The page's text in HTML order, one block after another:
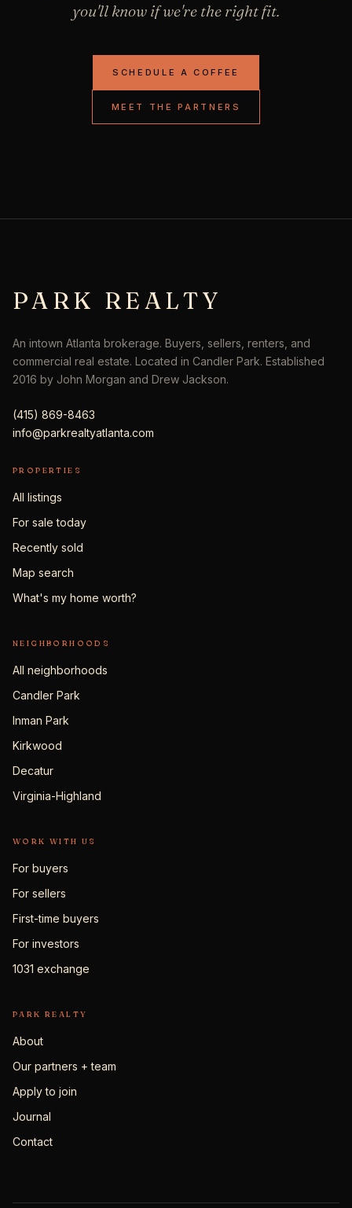
you'll know if we're the right fit.
SCHEDULE A COFFEE
MEET THE PARTNERS
PARK REALTY
An intown Atlanta brokerage. Buyers, sellers, renters, and
commercial real estate. Located in Candler Park. Established
2016 by John Morgan and Drew Jackson.
(415) 869-8463
info@parkrealtyatlanta.com
PROPERTIES
All listings
For sale today
Recently sold
Map search
What's my home worth?
NEIGHBORHOODS
All neighborhoods
Candler Park
Inman Park
Kirkwood
Decatur
Virginia-Highland
WORK WITH US
For buyers
For sellers
First-time buyers
For investors
1031 exchange
PARK REALTY
About
Our partners + team
Apply to join
Journal
Contact